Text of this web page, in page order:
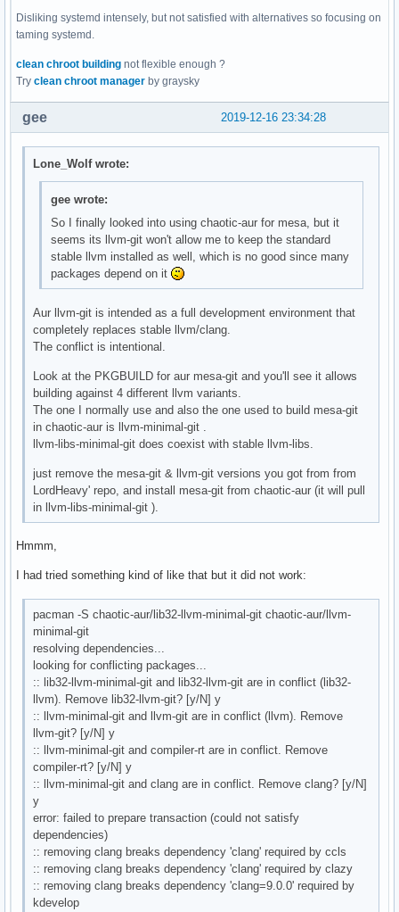
Disliking systemd intensely, but not satisfied with alternatives so focusing on
taming systemd.
clean chroot building not flexible enough ?
Try clean chroot manager by graysky
2019-12-16 23:34:28
gee
Lone_Wolf wrote:
gee wrote:
So I finally looked into using chaotic-aur for mesa, but it
seems its llvm-git won't allow me to keep the standard
stable llvm installed as well, which is no good since many
packages depend on it
Aur llvm-git is intended as a full development environment that
completely replaces stable llvm/clang.
The conflict is intentional.
Look at the PKGBUILD for aur mesa-git and you'll see it allows
building against 4 different llvm variants.
The one I normally use and also the one used to build mesa-git
in chaotic-aur is llvm-minimal-git .
llvm-libs-minimal-git does coexist with stable llvm-libs.
just remove the mesa-git & llvm-git versions you got from from
LordHeavy' repo, and install mesa-git from chaotic-aur (it will pull
in llvm-libs-minimal-git ).
Hmmm,
I had tried something kind of like that but it did not work:
pacman -S chaotic-aur/lib32-llvm-minimal-git chaotic-aur/llvm-
minimal-git
resolving dependencies...
looking for conflicting packages...
:: lib32-llvm-minimal-git and lib32-llvm-git are in conflict (lib32-
llvm). Remove lib32-llvm-git? [y/N] y
:: llvm-minimal-git and llvm-git are in conflict (llvm). Remove
llvm-git? [y/N] y
:: llvm-minimal-git and compiler-rt are in conflict. Remove
compiler-rt? [y/N] y
:: llvm-minimal-git and clang are in conflict. Remove clang? [y/N]
y
error: failed to prepare transaction (could not satisfy
dependencies)
:: removing clang breaks dependency 'clang' required by ccls
:: removing clang breaks dependency 'clang' required by clazy
:: removing clang breaks dependency 'clang=9.0.0' required by
kdevelop